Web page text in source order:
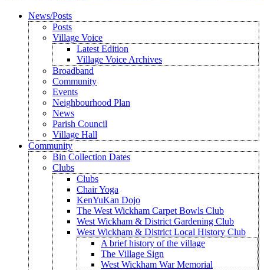
News/Posts
Posts
Village Voice
Latest Edition
Village Voice Archives
Broadband
Community
Events
Neighbourhood Plan
News
Parish Council
Village Hall
Community
Bin Collection Dates
Clubs
Clubs
Chair Yoga
KenYuKan Dojo
The West Wickham Carpet Bowls Club
West Wickham & District Gardening Club
West Wickham & District Local History Club
A brief history of the village
The Village Sign
West Wickham War Memorial